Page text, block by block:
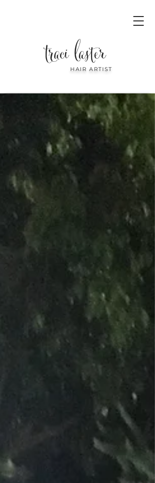
HAIR ARTIST
traci laster